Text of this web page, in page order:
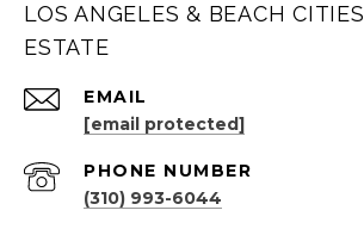
LOS ANGELES & BEACH
ESTATE
EMAIL
[email protected]
PHONE NUMBER
(310) 993-6044